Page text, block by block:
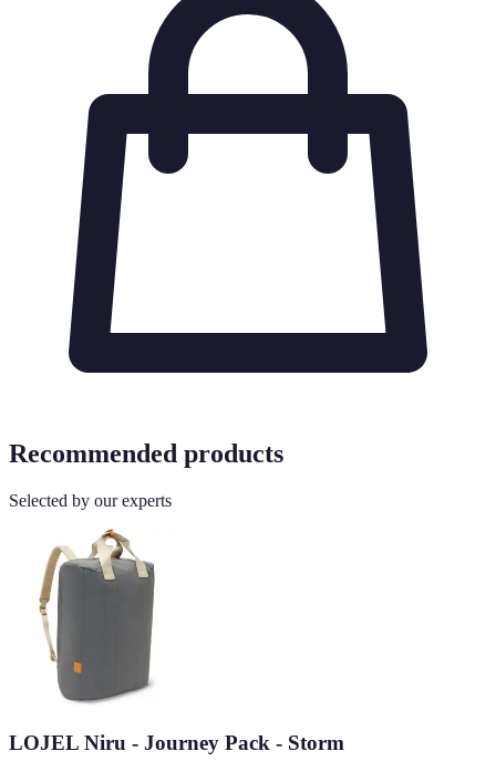
Recommended products
Selected by our experts
LOJEL Niru - Journey Pack - Storm